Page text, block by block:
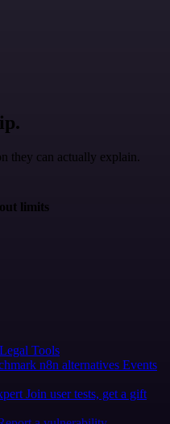
they can actually explain.
limits
Legal Tools
n8n alternatives Events
Join user tests, get a gift